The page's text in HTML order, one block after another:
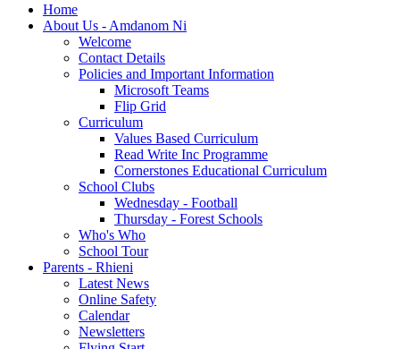
Home
About Us - Amdanom Ni
Welcome
Contact Details
Policies and Important Information
Microsoft Teams
Flip Grid
Curriculum
Values Based Curriculum
Read Write Inc Programme
Cornerstones Educational Curriculum
School Clubs
Wednesday - Football
Thursday - Forest Schools
Who's Who
School Tour
Parents - Rhieni
Latest News
Online Safety
Calendar
Newsletters